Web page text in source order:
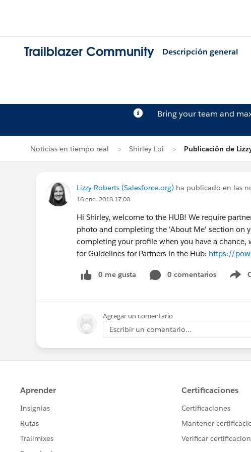
Trailblazer Community Descripción general
Bring your team and
Noticias en tiempo real Shirley Loi Publicación de
Lizzy Roberts (Salesforce.org) ha publicado en las
16 ene. 2018 17:00
Hi Shirley, welcome to the HUB! We require
photo and completing the 'About Me' section on
completing your profile when you have a
for Guidelines for Partners in the Hub: https://
0 me gusta 0 comentarios
Agregar un comentario
Escribir un comentario...